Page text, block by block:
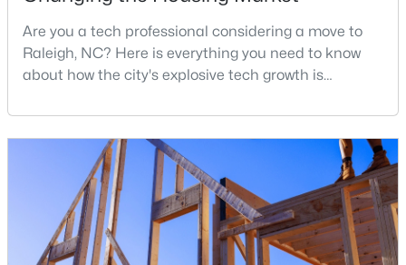
New - 1 Day Ago
$365,000 Active
Beds Baths
1298
Sqft
0.28
Acres
Are you a tech professional considering a move to
Raleigh, NC? Here is everything you need to know
about how the city's explosive tech growth is
your home search. A tech hub is a city or a region
that is home to a high density of technology
companies, investors, startups, and research
institutions. The largest tech hubs in the United
States are t